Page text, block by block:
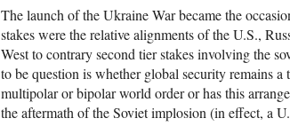
The launch of the Ukraine War became the
stakes were the relative alignments of the U.S.,
West to contrary second tier stakes involving the
to be question is whether global security remains
multipolar or bipolar world order or has this
the aftermath of the Soviet implosion (in effect, a